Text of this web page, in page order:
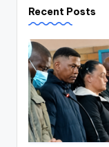
Recent Posts